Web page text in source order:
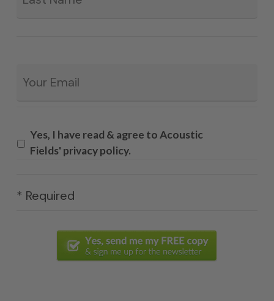
Yes, I have read & agree to Acoustic
Fields' privacy policy.
* Required